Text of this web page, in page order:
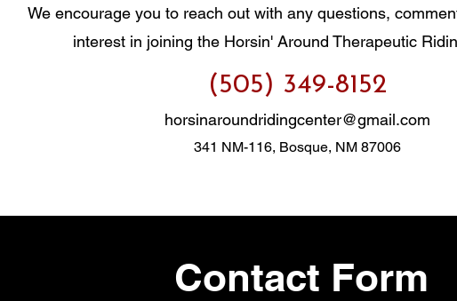
We encourage you to reach out with any questions,
interest in joining the Horsin' Around Therapeutic
(505) 349-8152
horsinaroundridingcenter@gmail.com
341 NM-116, Bosque, NM 87006
Contact Form